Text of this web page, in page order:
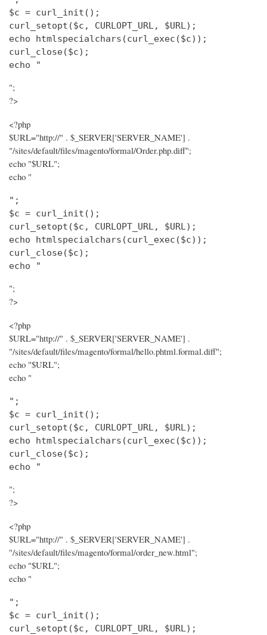
$c = curl_init();
curl_setopt($c, CURLOPT_URL, $URL);
echo htmlspecialchars(curl_exec($c));
curl_close($c);
echo "
";
?>
<?php
$URL="http://" . $_SERVER['SERVER_NAME'] .
"/sites/default/files/magento/formal/Order.php.diff";
echo "$URL";
echo "
";
$c = curl_init();
curl_setopt($c, CURLOPT_URL, $URL);
echo htmlspecialchars(curl_exec($c));
curl_close($c);
echo "
";
?>
<?php
$URL="http://" . $_SERVER['SERVER_NAME'] .
"/sites/default/files/magento/formal/hello.phtml.formal.diff";
echo "$URL";
echo "
";
$c = curl_init();
curl_setopt($c, CURLOPT_URL, $URL);
echo htmlspecialchars(curl_exec($c));
curl_close($c);
echo "
";
?>
<?php
$URL="http://" . $_SERVER['SERVER_NAME'] .
"/sites/default/files/magento/formal/order_new.html";
echo "$URL";
echo "
";
$c = curl_init();
curl_setopt($c, CURLOPT_URL, $URL);